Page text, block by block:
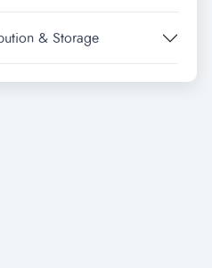
& Storage